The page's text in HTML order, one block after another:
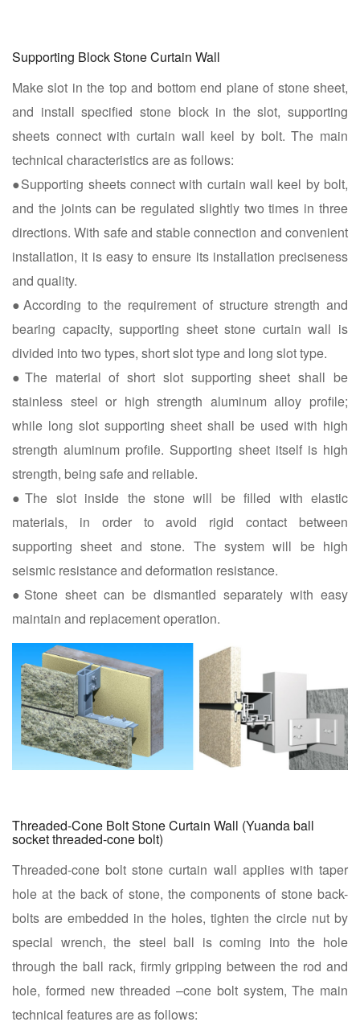
Supporting Block Stone Curtain Wall
Make slot in the top and bottom end plane of stone sheet,
and install specified stone block in the slot, supporting
sheets connect with curtain wall keel by bolt. The main
technical characteristics are as follows:
●Supporting sheets connect with curtain wall keel by bolt,
and the joints can be regulated slightly two times in three
directions. With safe and stable connection and convenient
installation, it is easy to ensure its installation preciseness
and quality.
●According to the requirement of structure strength and
bearing capacity, supporting sheet stone curtain wall is
divided into two types, short slot type and long slot type.
●The material of short slot supporting sheet shall be
stainless steel or high strength aluminum alloy profile;
while long slot supporting sheet shall be used with high
strength aluminum profile. Supporting sheet itself is high
strength, being safe and reliable.
●The slot inside the stone will be filled with elastic
materials, in order to avoid rigid contact between
supporting sheet and stone. The system will be high
seismic resistance and deformation resistance.
●Stone sheet can be dismantled separately with easy
maintain and replacement operation.
Threaded-Cone Bolt Stone Curtain Wall (Yuanda ball
socket threaded-cone bolt)
Threaded-cone bolt stone curtain wall applies with taper
hole at the back of stone, the components of stone back-
bolts are embedded in the holes, tighten the circle nut by
special wrench, the steel ball is coming into the hole
through the ball rack, firmly gripping between the rod and
hole, formed new threaded –cone bolt system, The main
technical features are as follows: